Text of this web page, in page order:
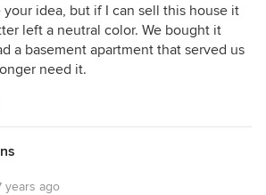
your idea, but if I can sell this house it
left a neutral color. We bought it
a basement apartment that served us
need it.
years ago